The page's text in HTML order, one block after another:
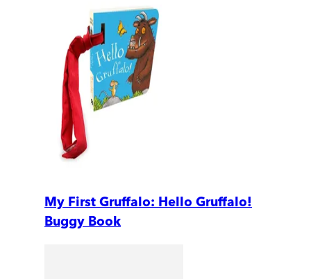
My First Gruffalo: Hello Gruffalo!
Buggy Book